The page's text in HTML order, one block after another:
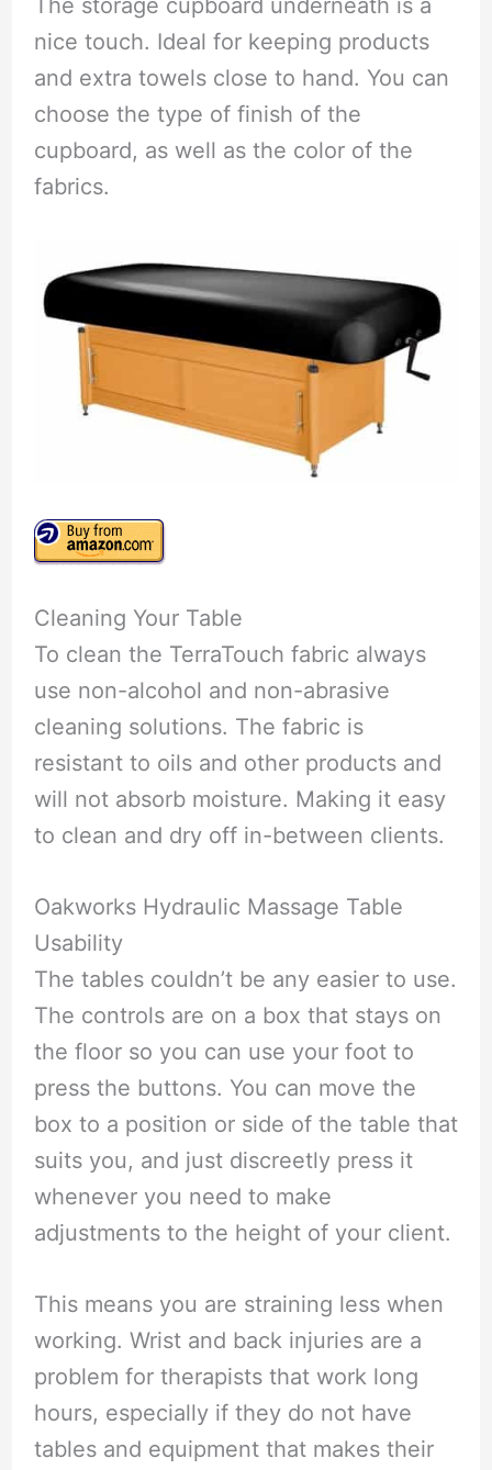
The storage cupboard underneath is a
nice touch. Ideal for keeping products
and extra towels close to hand. You can
choose the type of finish of the
cupboard, as well as the color of the
fabrics.
Cleaning Your Table
To clean the TerraTouch fabric always
use non-alcohol and non-abrasive
cleaning solutions. The fabric is
resistant to oils and other products and
will not absorb moisture. Making it easy
to clean and dry off in-between clients.
Oakworks Hydraulic Massage Table
Usability
The tables couldn’t be any easier to use.
The controls are on a box that stays on
the floor so you can use your foot to
press the buttons. You can move the
box to a position or side of the table that
suits you, and just discreetly press it
whenever you need to make
adjustments to the height of your client.
This means you are straining less when
working. Wrist and back injuries are a
problem for therapists that work long
hours, especially if they do not have
tables and equipment that makes their